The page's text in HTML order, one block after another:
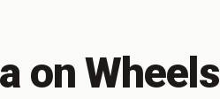
on Wheels